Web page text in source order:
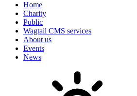
Home
Charity
Public
Wagtail CMS services
About us
Events
News